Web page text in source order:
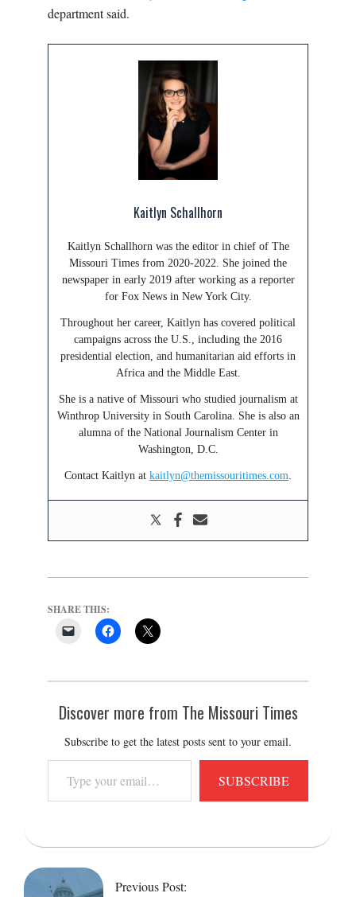
department said.
Kaitlyn Schallhorn
Kaitlyn Schallhorn was the editor in chief of The
Missouri Times from 2020-2022. She joined the
newspaper in early 2019 after working as a reporter
for Fox News in New York City.
Throughout her career, Kaitlyn has covered political
campaigns across the U.S., including the 2016
presidential election, and humanitarian aid efforts in
Africa and the Middle East.
She is a native of Missouri who studied journalism at
Winthrop University in South Carolina. She is also an
alumna of the National Journalism Center in
Washington, D.C.
Contact Kaitlyn at kaitlyn@themissouritimes.com
SHARE THIS:
Discover more from The Missouri Times
Subscribe to get the latest posts sent to your email.
your
email…
SUBSCRIBE
2020-
06-
Previous Post: